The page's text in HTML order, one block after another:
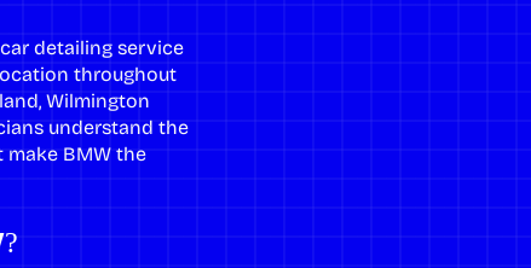
detailing service
throughout
Wilmington
understand the
BMW the